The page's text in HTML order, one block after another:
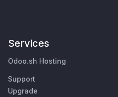
Services
Odoo.sh Hosting
Support
Upgrade